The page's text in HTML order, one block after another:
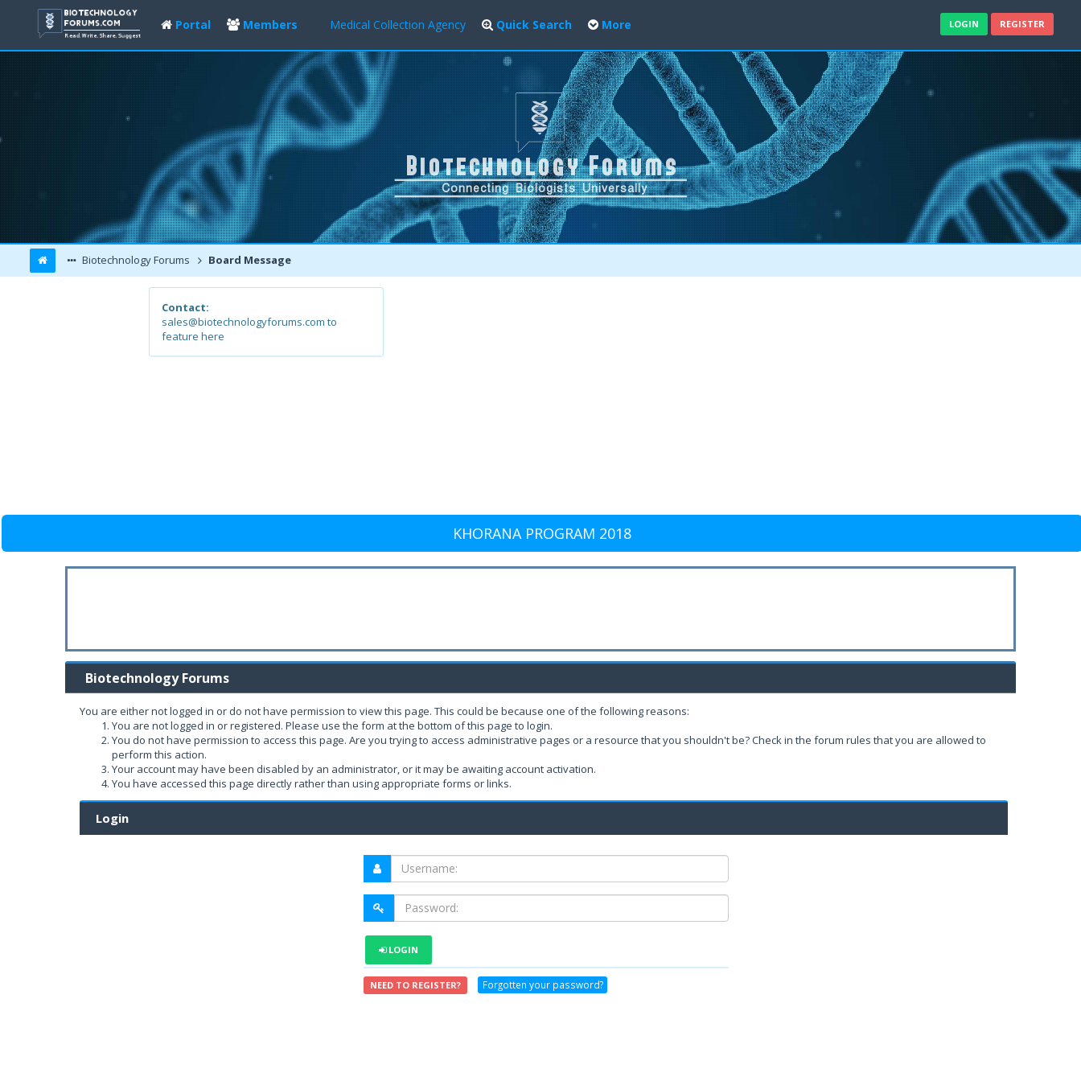
Portal Members Medical Collection Agency Quick Search More LOGIN REGISTER
Biotechnology Forums Board Message
Contact:
sales@biotechnologyforums.com to
feature here
KHORANA PROGRAM 2018
Biotechnology Forums
You are either not logged in or do not have permission to view this page. This could be because one of the following reasons:
You are not logged in or registered. Please use the form at the bottom of this page to login.
You do not have permission to access this page. Are you trying to access administrative pages or a resource that you shouldn't be? Check in the forum rules that you are allowed to
perform this action.
Your account may have been disabled by an administrator, or it may be awaiting account activation.
You have accessed this page directly rather than using appropriate forms or links.
Login
LOGIN
NEED TO REGISTER? Forgotten your password?